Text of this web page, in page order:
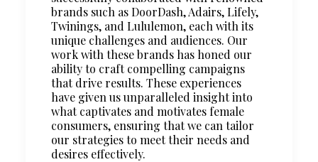
brands such as DoorDash, Adairs, Lifely,
Twinings, and Lululemon, each with its
unique challenges and audiences. Our
work with these brands has honed our
ability to craft compelling campaigns
that drive results. These experiences
have given us unparalleled insight into
what captivates and motivates female
consumers, ensuring that we can tailor
our strategies to meet their needs and
desires effectively.